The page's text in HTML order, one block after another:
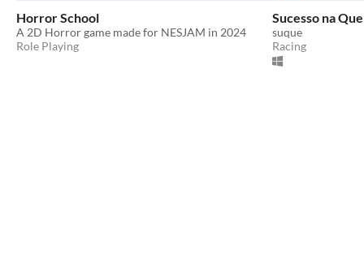
Horror School
A 2D Horror game made for NESJAM in 2024
Role Playing
Sucesso na
suque
Racing